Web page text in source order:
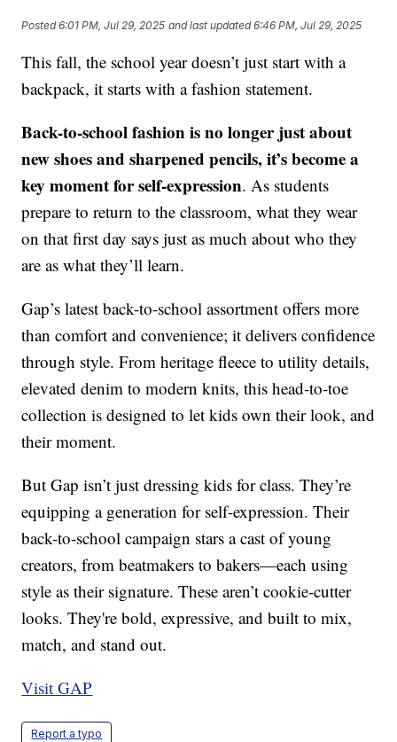
Posted6:01 PM, Jul 29, 2025 and last updated 6:46 PM, Jul 29, 2025
This fall, the school year doesn’t just start with a
backpack, it starts with a fashion statement.
Back-to-school fashion is no longer just about
new shoes and sharpened pencils, it’s become a
key moment for self-expression. As students
prepare to return to the classroom, what they wear
on that first day says just as much about who they
are as what they’ll learn.
Gap’s latest back-to-school assortment offers more
than comfort and convenience; it delivers confidence
through style. From heritage fleece to utility details,
elevated denim to modern knits, this head-to-toe
collection is designed to let kids own their look, and
their moment.
But Gap isn’t just dressing kids for class. They’re
equipping a generation for self-expression. Their
back-to-school campaign stars a cast of young
creators, from beatmakers to bakers—each using
style as their signature. These aren’t cookie-cutter
looks. They're bold, expressive, and built to mix,
match, and stand out.
Visit GAP
Report a typo